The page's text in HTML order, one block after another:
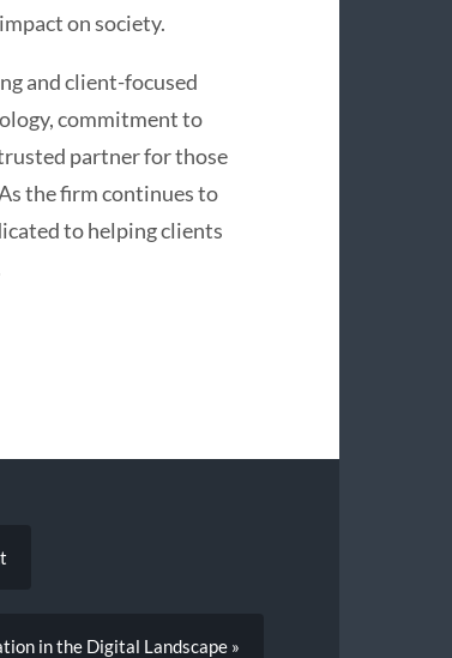
on society.
and client-focused
commitment to
partner for those
the firm continues to
to helping clients
in the Digital Landscape »